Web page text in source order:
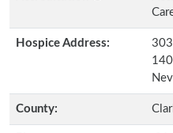
Hospice Address:
County: